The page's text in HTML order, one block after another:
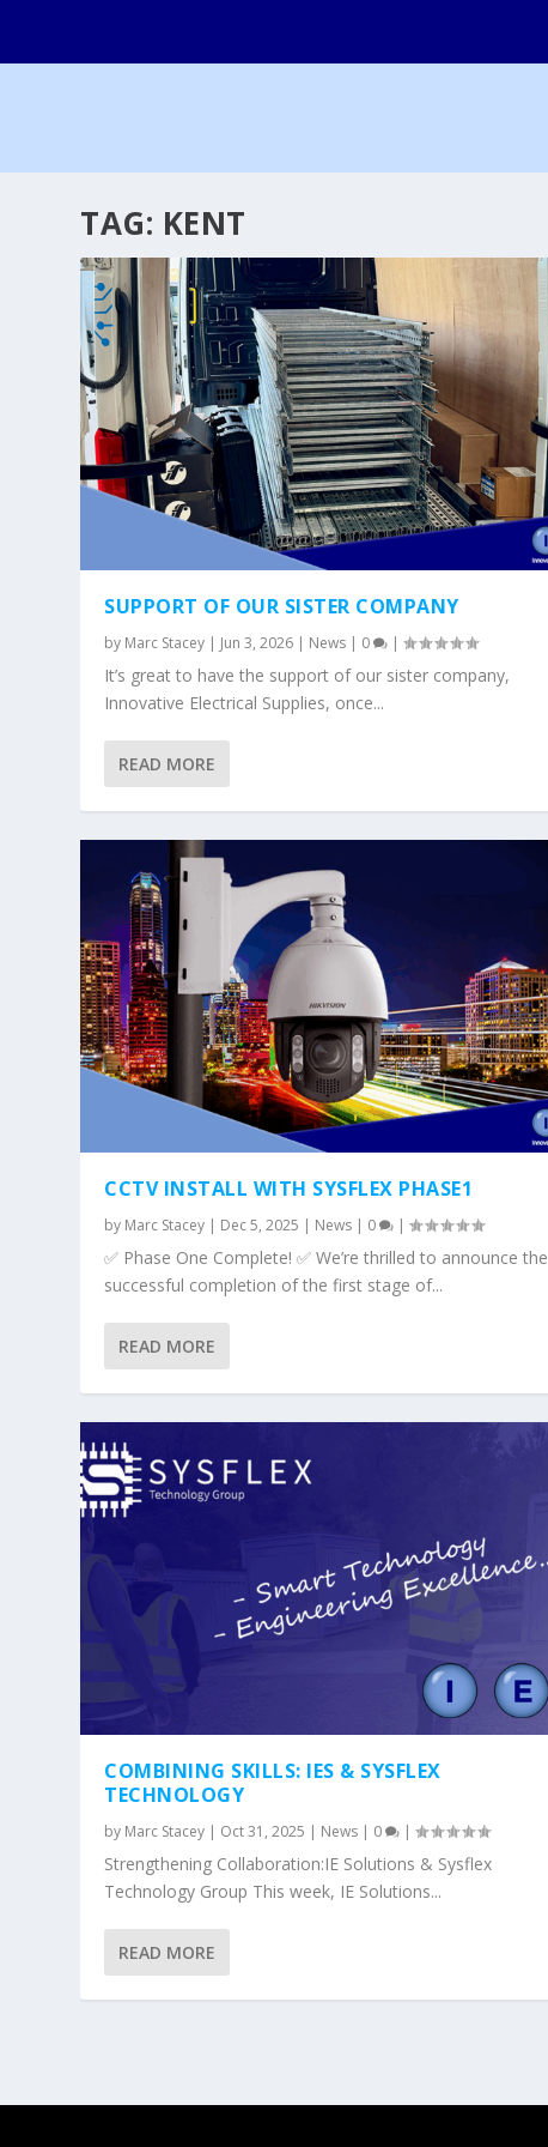
TAG: KENT
SUPPORT OF OUR SISTER COMPANY
by Marc Stacey | Jun 3, 2026 | News | 0 |
It’s great to have the support of our sister company,
Innovative Electrical Supplies, once...
READ MORE
CCTV INSTALL WITH SYSFLEX PHASE1
by Marc Stacey | Dec 5, 2025 | News | 0 |
✅ Phase One Complete! ✅ We’re thrilled to announce the
successful completion of the first stage of...
READ MORE
COMBINING SKILLS: IES & SYSFLEX
TECHNOLOGY
by Marc Stacey | Oct 31, 2025 | News | 0 |
Strengthening Collaboration:IE Solutions & Sysflex
Technology Group This week, IE Solutions...
READ MORE